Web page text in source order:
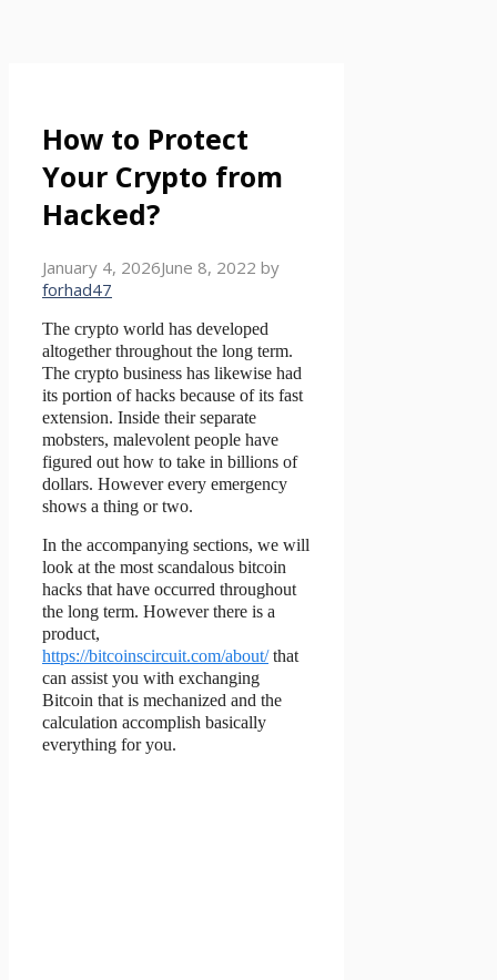
How to Protect
Your Crypto from
Hacked?
January 4, 2026June 8, 2022 by
forhad47
The crypto world has developed
altogether throughout the long term.
The crypto business has likewise had
its portion of hacks because of its fast
extension. Inside their separate
mobsters, malevolent people have
figured out how to take in billions of
dollars. However every emergency
shows a thing or two.
In the accompanying sections, we will
look at the most scandalous bitcoin
hacks that have occurred throughout
the long term. However there is a
product,
https://bitcoinscircuit.com/about/that
can assist you with exchanging
Bitcoin that is mechanized and the
calculation accomplish basically
everything for you.